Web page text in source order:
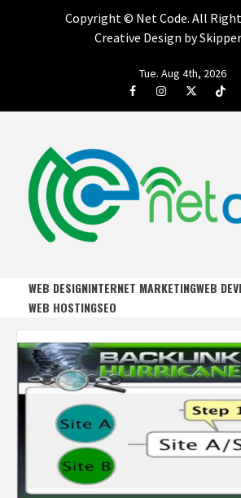
Copyright © Net Code. All
Creative Design by
Tue. Aug 4th, 2026
FacebookInstagramTwitterTiktok
NET CODE
WEB DESIGNINTERNET MARKETINGWEB
WEB HOSTINGSEO